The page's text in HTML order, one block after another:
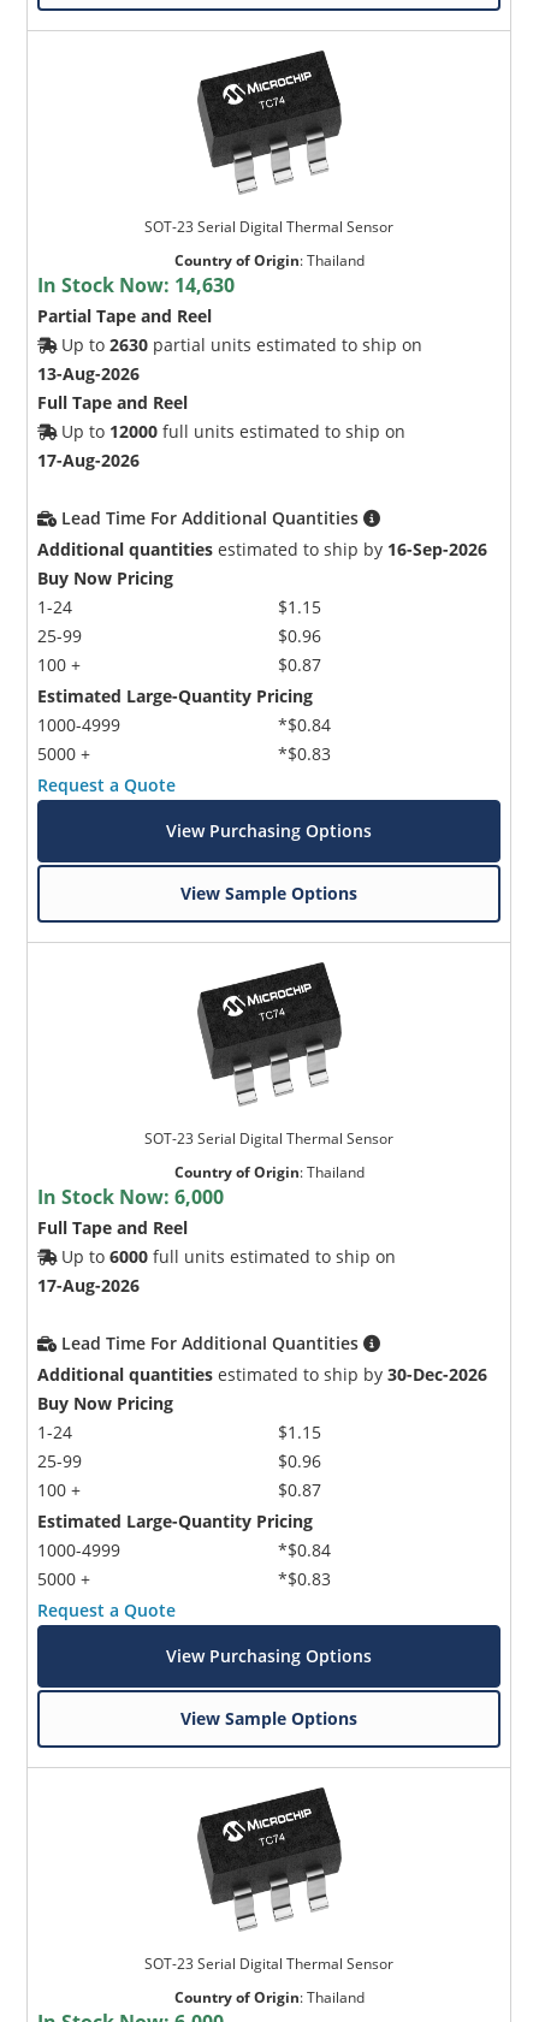
SOT-23 Serial Digital Thermal Sensor
Country of Origin:Thailand
In Stock Now: 14,630
Partial Tape and Reel
Up to2630 partial units estimated to ship on
13-Aug-2026
Full Tape and Reel
Up to 12000 full units estimated to ship on
17-Aug-2026
Lead Time For Additional Quantities
Additional quantities estimated to ship by 16-Sep-2026
Buy Now Pricing
1-24
25-99
100 +
$1.15
$0.96
$0.87
Estimated Large-Quantity Pricing
1000-4999
5000 +
*$0.84
*$0.83
Request a Quote
View Purchasing Options
View Sample Options
SOT-23 Serial Digital Thermal Sensor
Country of Origin:Thailand
In Stock Now:6,000
Full Tape and Reel
Up to6000 full units estimated to ship on
17-Aug-2026
Lead Time For Additional Quantities
Additional quantities estimated to ship by30-Dec-2026
Buy Now Pricing
1-24
25-99
100 +
$1.15
$0.96
$0.87
Estimated Large-Quantity Pricing
1000-4999
5000 +
*$0.84
*$0.83
Request a Quote
View Purchasing Options
View Sample Options
SOT-23 Serial Digital Thermal Sensor
Country of Origin:Thailand